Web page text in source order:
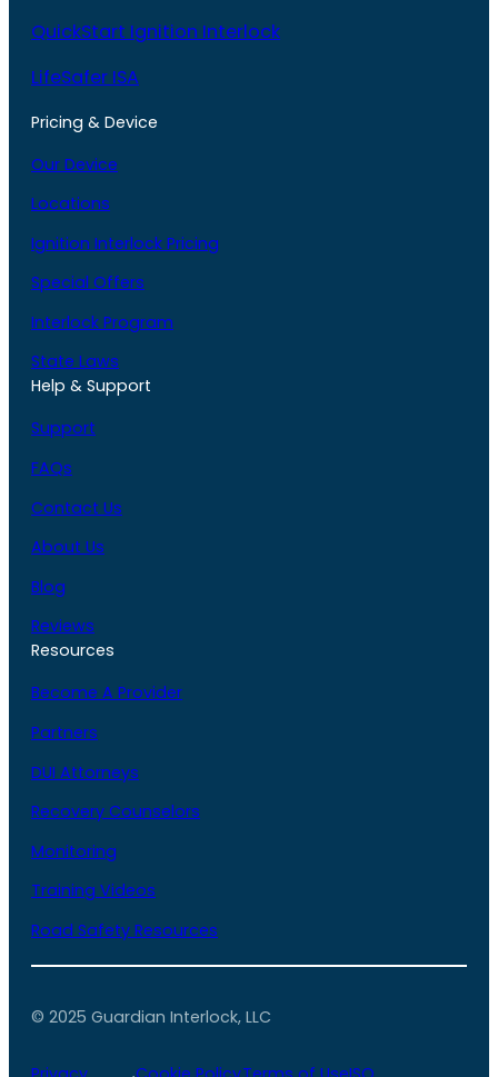
QuickStart Ignition Interlock
LifeSafer ISA
Pricing & Device
Our Device
Locations
Ignition Interlock Pricing
Special Offers
Interlock Program
State Laws
Help & Support
Support
FAQs
Contact Us
About Us
Blog
Reviews
Resources
Become A Provider
Partners
DUI Attorneys
Recovery Counselors
Monitoring
Training Videos
Road Safety Resources
© 2025 Guardian Interlock, LLC